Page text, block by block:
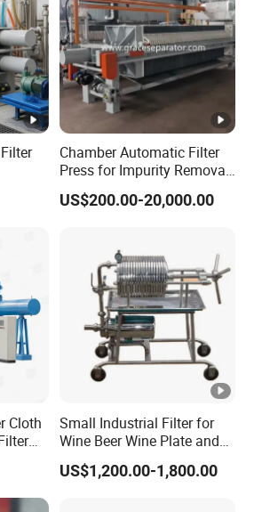
Chamber Automatic Filter
Press for Impurity Removal
and Purification of Syrup
US$200.00-20,000.00
Cloth
Small Industrial Filter for
Wine Beer Wine Plate and
Frame Filter - Frame Press
Filter and Wine Filtering
US$1,200.00-1,800.00